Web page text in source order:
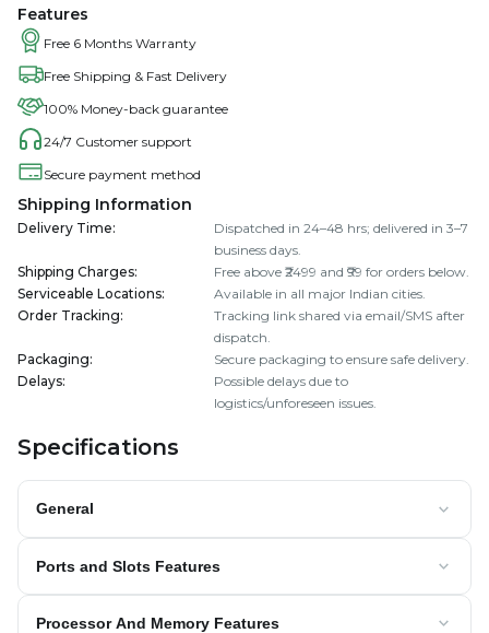
Features
Free 6 Months Warranty
Free Shipping & Fast Delivery
100% Money-back guarantee
24/7 Customer support
Secure payment method
Shipping Information
Delivery Time:
Dispatched in 24–48 hrs; delivered in 3–7
business days.
Shipping Charges:
Free above ₹2499 and ₹99 for orders below.
Serviceable Locations:
Available in all major Indian cities.
Order Tracking:
Tracking link shared via email/SMS after
dispatch.
Packaging:
Secure packaging to ensure safe delivery.
Delays:
Possible delays due to
logistics/unforeseen issues.
Specifications
General
Ports and Slots Features
Processor And Memory Features